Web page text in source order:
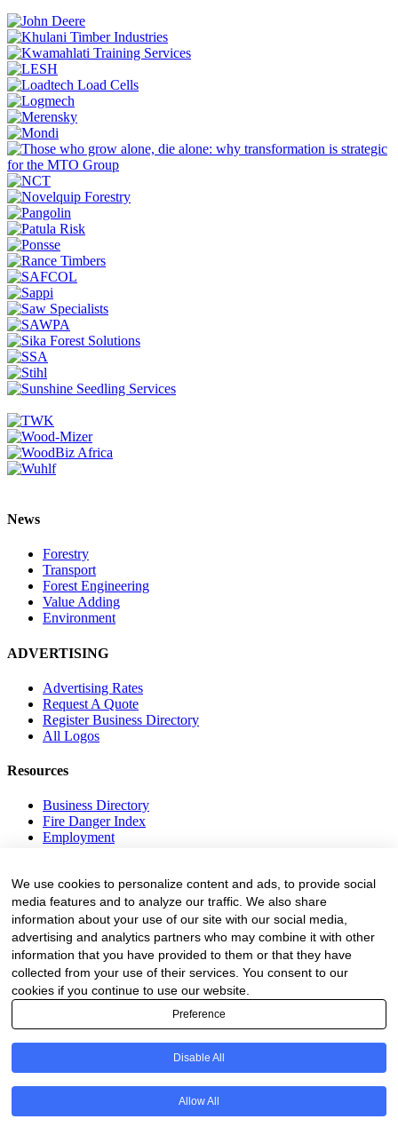
News
Forestry
Transport
Forest Engineering
Value Adding
Environment
ADVERTISING
Advertising Rates
Request A Quote
Register Business Directory
All Logos
Resources
Business Directory
Fire Danger Index
Employment
Events
Subscribe
Forestry Newsletter
Sawmilling Newsletter
Job Vacancy Notifications
Fevertree Media (Pty) Ltd offers PR, advertising and marketing
across its 3 industry specific web platforms; www.forestry.co.za,
www.timber.co.za and www.fevertreeemployment.co.za We have
thorough knowledge of the industry, its businesses, people, products
marketing companies, big and small, across the value chain for the
past 24 years.
We use cookies to personalize content and ads, to provide social
media features and to analyze our traffic. We also share
information about your use of our site with our social media,
advertising and analytics partners who may combine it with other
information that you have provided to them or that they have
collected from your use of their services. You consent to our
cookies if you continue to use our website.
Preference
Disable All
Allow All